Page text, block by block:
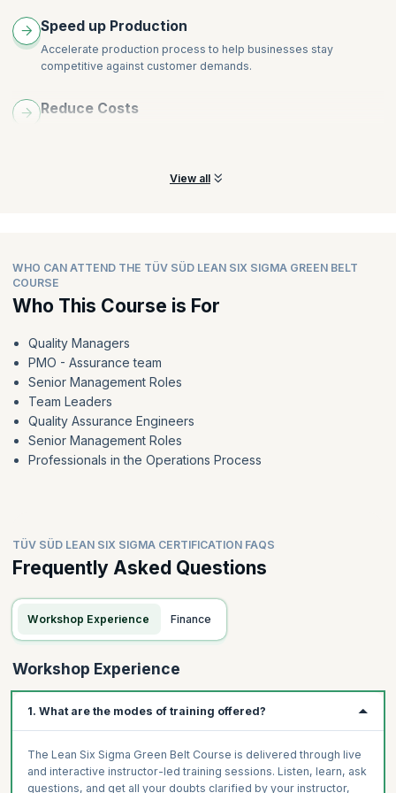
DPU
Sigma Level
CP
Lean Tools (OEE)
Speed up Production
Accelerate production process to help businesses stay
competitive against customer demands.
Reduce Costs
View all
WHO CAN ATTEND THE TÜV SÜD LEAN SIX SIGMA GREEN BELT
COURSE
Who This Course is For
Quality Managers
PMO - Assurance team
Senior Management Roles
Team Leaders
Quality Assurance Engineers
Senior Management Roles
Professionals in the Operations Process
TÜV SÜD LEAN SIX SIGMA CERTIFICATION FAQS
Frequently Asked Questions
Workshop Experience Finance
Workshop Experience
1. What are the modes of training offered?
The Lean Six Sigma Green Belt Course is delivered through live
and interactive instructor-led training sessions. Listen, learn, ask
questions, and get all your doubts clarified by your instructor,